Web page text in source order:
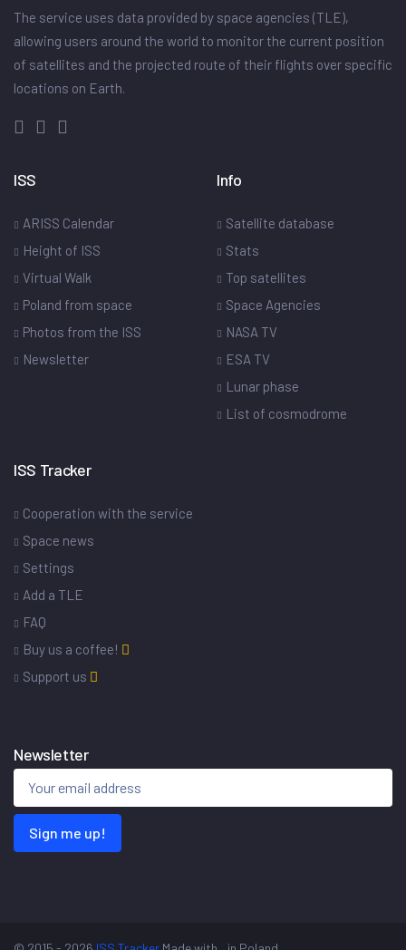
The service uses data provided by space agencies (TLE),
allowing users around the world to monitor the current position
of satellites and the projected route of their flights over specific
locations on Earth.
ISS
ARISS Calendar
Height of ISS
Virtual Walk
Poland from space
Photos from the ISS
Newsletter
Info
Satellite database
Stats
Top satellites
Space Agencies
NASA TV
ESA TV
Lunar phase
List of cosmodrome
ISS Tracker
Cooperation with the service
Space news
Settings
Add a TLE
FAQ
Buy us a coffee!
Support us
Newsletter
Sign me up!